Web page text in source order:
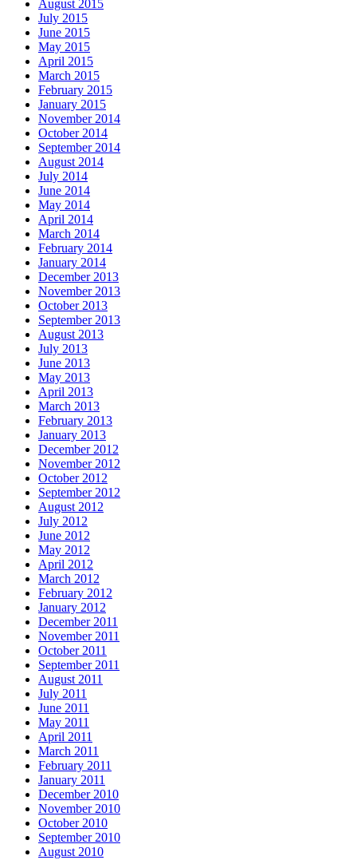
August 2015
July 2015
June 2015
May 2015
April 2015
March 2015
February 2015
January 2015
November 2014
October 2014
September 2014
August 2014
July 2014
June 2014
May 2014
April 2014
March 2014
February 2014
January 2014
December 2013
November 2013
October 2013
September 2013
August 2013
July 2013
June 2013
May 2013
April 2013
March 2013
February 2013
January 2013
December 2012
November 2012
October 2012
September 2012
August 2012
July 2012
June 2012
May 2012
April 2012
March 2012
February 2012
January 2012
December 2011
November 2011
October 2011
September 2011
August 2011
July 2011
June 2011
May 2011
April 2011
March 2011
February 2011
January 2011
December 2010
November 2010
October 2010
September 2010
August 2010